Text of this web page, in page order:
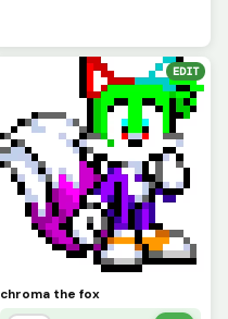
EDIT
chroma the fox